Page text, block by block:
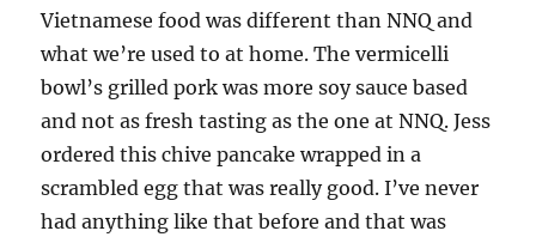
Vietnamese food was different than NNQ and
what we’re used to at home. The vermicelli
bowl’s grilled pork was more soy sauce based
and not as fresh tasting as the one at NNQ. Jess
ordered this chive pancake wrapped in a
scrambled egg that was really good. I’ve never
had anything like that before and that was